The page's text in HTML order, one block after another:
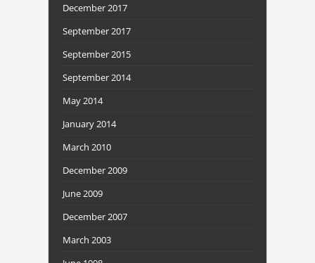
December 2017
September 2017
September 2015
September 2014
May 2014
January 2014
March 2010
December 2009
June 2009
December 2007
March 2003